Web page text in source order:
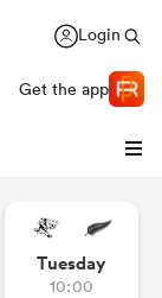
Login
Get the app
Tuesday
10:00